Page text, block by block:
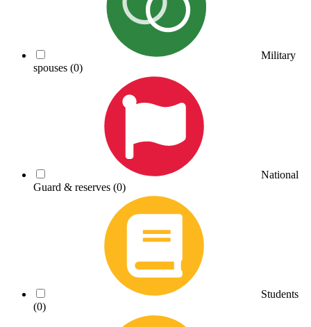
Military
spouses (0)
National
Guard & reserves (0)
Students
(0)